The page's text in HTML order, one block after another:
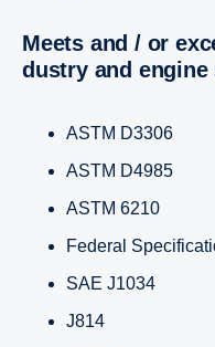
Meets and / or exceeds the following in­
dustry and
ASTM D3306
ASTM D4985
ASTM 6210
Federal
SAE J1034
J814